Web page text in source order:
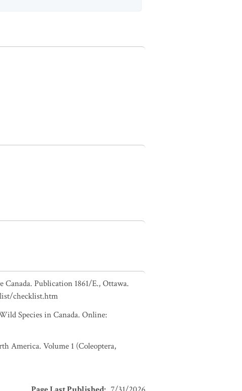
Canada. Publication 1861/E., Ottawa.
checklist.htm
Species in Canada. Online:
America. Volume 1 (Coleoptera,